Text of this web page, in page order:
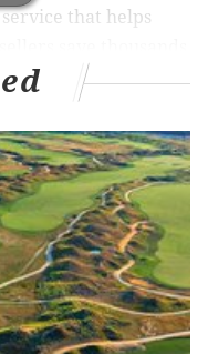
that helps
the
unique,
explained
Maher. “And it’s
home and sell your
makes the
for you.”
the game for